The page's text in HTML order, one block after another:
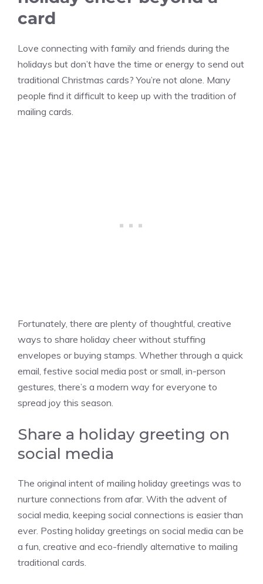
card
Love connecting with family and friends during the
holidays but don’t have the time or energy to send out
traditional Christmas cards? You’re not alone. Many
people find it difficult to keep up with the tradition of
mailing cards.
Fortunately, there are plenty of thoughtful, creative
ways to share holiday cheer without stuffing
envelopes or buying stamps. Whether through a quick
email, festive social media post or small, in-person
gestures, there’s a modern way for everyone to
spread joy this season.
Share a holiday greeting on
social media
The original intent of mailing holiday greetings was to
nurture connections from afar. With the advent of
social media, keeping social connections is easier than
ever. Posting holiday greetings on social media can be
a fun, creative and eco-friendly alternative to mailing
traditional cards.